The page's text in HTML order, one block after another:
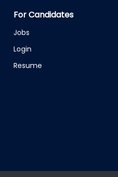
For Candidates
Jobs
Login
Resume